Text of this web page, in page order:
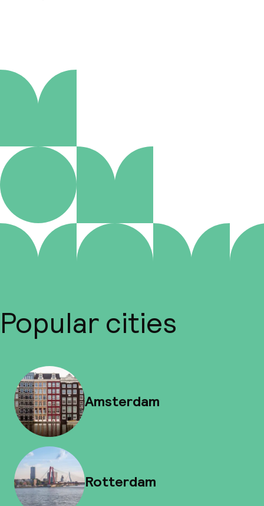
Popular cities
Amsterdam
Rotterdam